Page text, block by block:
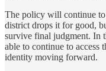
The policy will continue to
district drops it for good,
survive final judgment. In
able to continue to access
identity moving forward.